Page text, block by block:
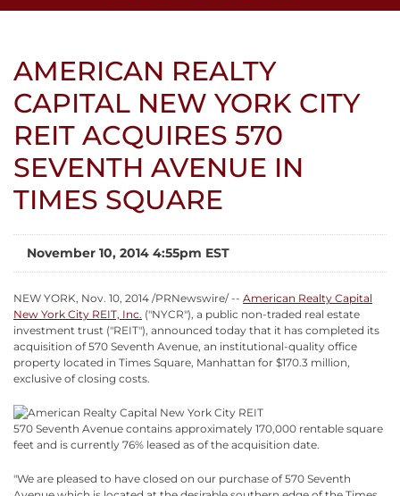
AMERICAN REALTY
CAPITAL NEW YORK CITY
REIT ACQUIRES 570
SEVENTH AVENUE IN
TIMES SQUARE
November 10, 2014 4:55pm EST
NEW YORK, Nov. 10, 2014 /PRNewswire/ -- American Realty Capital
New York City REIT, Inc. ("NYCR"), a public non-traded real estate
investment trust ("REIT"), announced today that it has completed its
acquisition of 570 Seventh Avenue, an institutional-quality office
property located in Times Square, Manhattan for $170.3 million,
exclusive of closing costs.
570 Seventh Avenue contains approximately 170,000 rentable square
feet and is currently 76% leased as of the acquisition date.
"We are pleased to have closed on our purchase of 570 Seventh